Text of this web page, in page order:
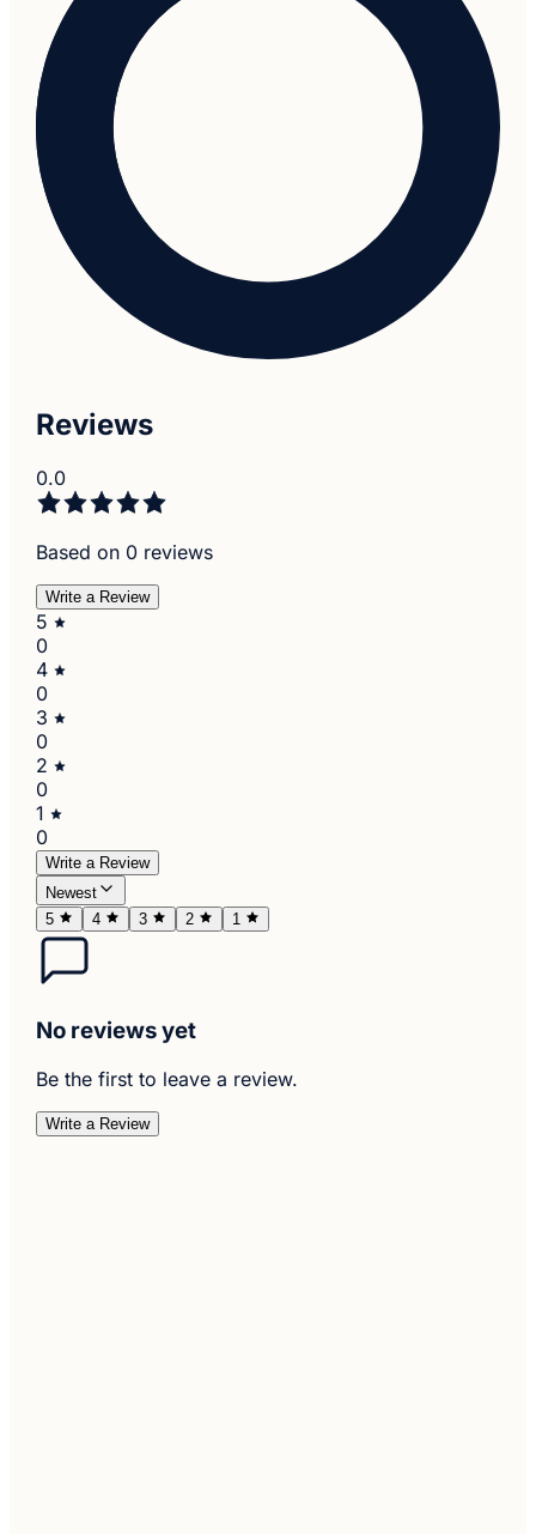
Reviews
0.0
Based on 0 reviews
Write a Review
5
0
4
0
3
0
2
0
1
0
Write a Review
Newest
5
4 3 2 1
No reviews yet
Be the first to leave a review.
Write a Review